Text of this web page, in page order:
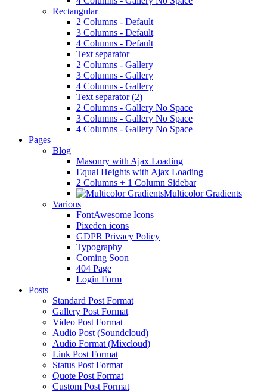
Rectangular
2 Columns - Default
3 Columns - Default
4 Columns - Default
Text separator
2 Columns - Gallery
3 Columns - Gallery
4 Columns - Gallery
Text separator (2)
2 Columns - Gallery No Space
3 Columns - Gallery No Space
4 Columns - Gallery No Space
Pages
Blog
Masonry with Ajax Loading
Equal Heights with Ajax Loading
2 Columns + 1 Column Sidebar
Multicolor Gradients
Various
FontAwesome Icons
Pixeden icons
GDPR Privacy Policy
Typography
Coming Soon
404 Page
Login Form
Posts
Standard Post Format
Gallery Post Format
Video Post Format
Audio Post (Soundcloud)
Audio Format (Mixcloud)
Link Post Format
Status Post Format
Quote Post Format
Custom Post Format